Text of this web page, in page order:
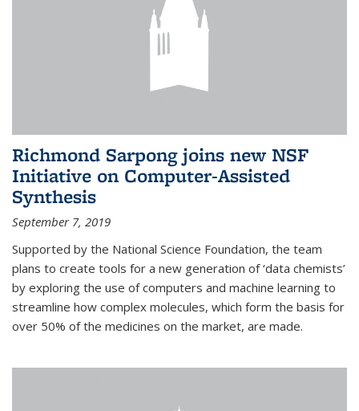
Richmond Sarpong joins new NSF
Initiative on Computer-Assisted
Synthesis
September 7, 2019
Supported by the National Science Foundation, the team
plans to create tools for a new generation of ‘data chemists’
by exploring the use of computers and machine learning to
streamline how complex molecules, which form the basis for
over 50% of the medicines on the market, are made.